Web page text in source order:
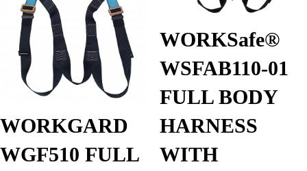
WORKGARD
WGF510 FULL
WORKSafe®
WSFAB110-01
FULL BODY
HARNESS
WITH